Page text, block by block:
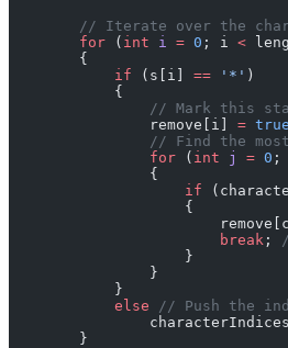
// Iterate over the
        for
( int i = 0 ; i <
        {
            if
(s[i] == '*' )
            {
// Mark this
                remove[i]
= true
// Find the
                for
( int j = 0 ;
                {
                    if
                    {
                        break
;
                    }
                }
            }
            else
// Push the
        }